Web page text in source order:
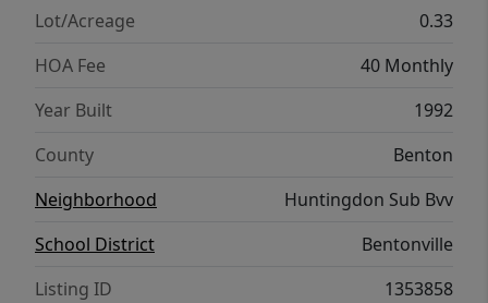
Lot/Acreage
0.33
HOA Fee
40 Monthly
Year Built
1992
County
Benton
Neighborhood
Huntingdon Sub Bvv
School District
Bentonville
Listing ID
1353858